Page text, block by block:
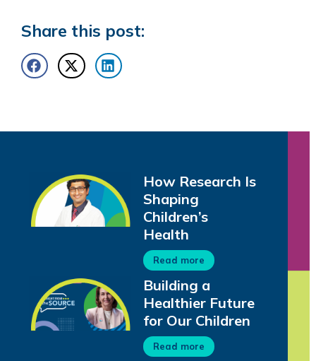
Share this post:
How Research Is
Shaping
Children’s
Health
Read more
Building a
Healthier Future
for Our Children
Read more